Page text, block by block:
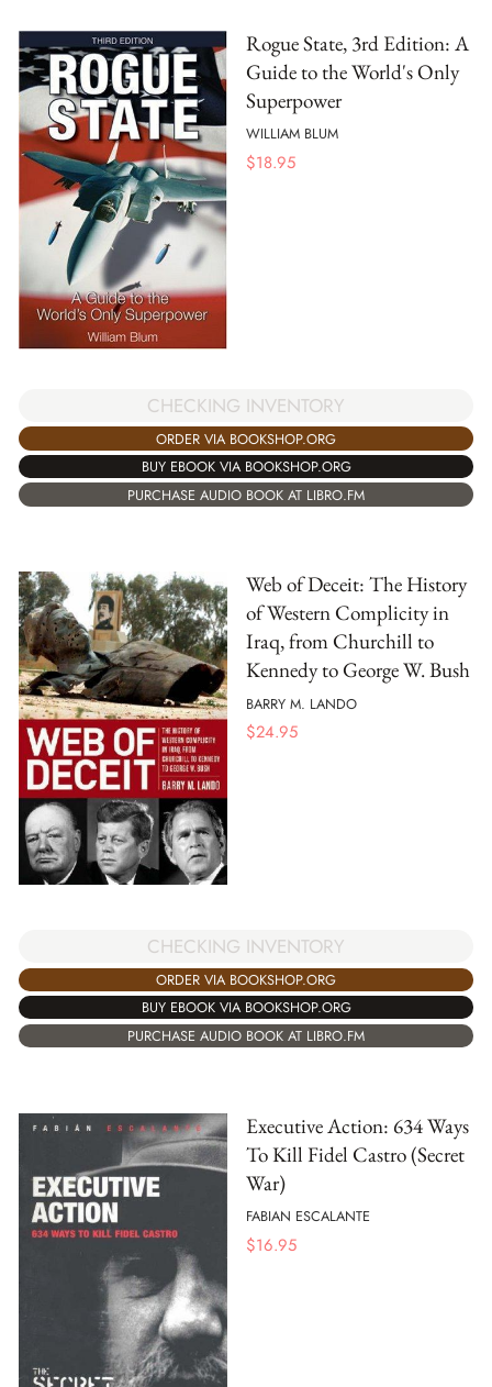
Rogue State, 3rd Edition: A
Guide to the World's Only
Superpower
WILLIAM BLUM
$18.95
CHECKING INVENTORY
ORDER VIA BOOKSHOP.ORG
BUY EBOOK VIA BOOKSHOP.ORG
PURCHASE AUDIO BOOK AT LIBRO.FM
Web of Deceit: The History
of Western Complicity in
Iraq, from Churchill to
Kennedy to George W. Bush
BARRY M. LANDO
$24.95
CHECKING INVENTORY
ORDER VIA BOOKSHOP.ORG
BUY EBOOK VIA BOOKSHOP.ORG
PURCHASE AUDIO BOOK AT LIBRO.FM
Executive Action: 634 Ways
To Kill Fidel Castro (Secret
War)
FABIAN ESCALANTE
$16.95